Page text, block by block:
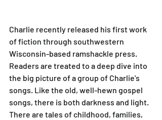
Charlie recently released his first work
of fiction through southwestern
Wisconsin-based ramshackle press.
Readers are treated to a deep dive into
the big picture of a group of Charlie's
songs. Like the old, well-hewn gospel
songs, there is both darkness and light.
There are tales of childhood, families,